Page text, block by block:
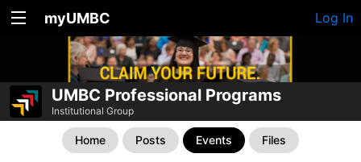
myUMBC Log In
UMBC Professional Programs
Institutional Group
Home Posts Events Files